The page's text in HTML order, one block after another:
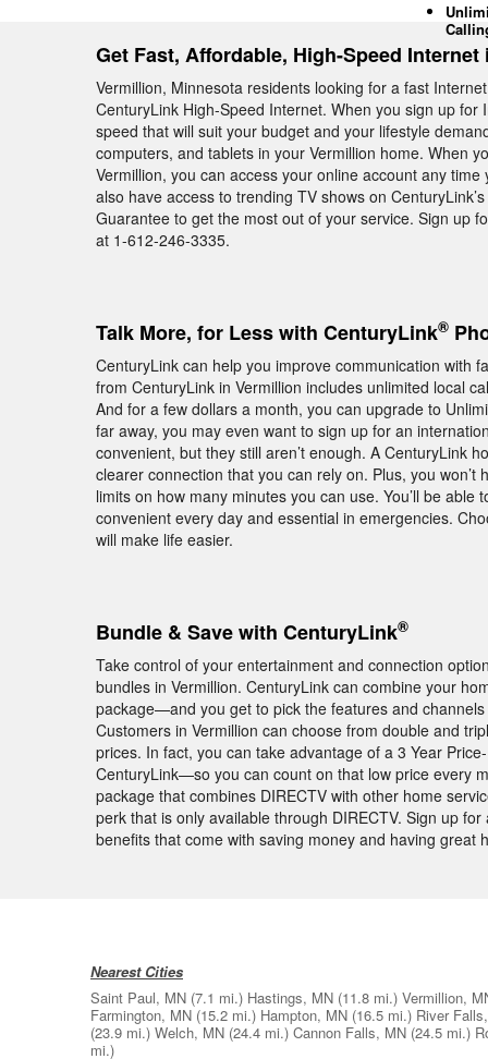
Get Fast, Affordable, High-Speed
Vermillion, Minnesota residents looking for a fast
CenturyLink High-Speed Internet. When you sign up
speed that will suit your budget and your lifestyle
computers, and tablets in your Vermillion home. When
Vermillion, you can access your online account any
also have access to trending TV shows on
Guarantee to get the most out of your service. Sign up
at 1-612-246-3335.
Talk More, for Less with CenturyLink®
CenturyLink can help you improve communication with
from CenturyLink in Vermillion includes unlimited local
And for a few dollars a month, you can upgrade to
far away, you may even want to sign up for an
convenient, but they still aren’t enough. A CenturyLink
clearer connection that you can rely on. Plus, you
limits on how many minutes you can use. You’ll be
convenient every day and essential in emergencies.
will make life easier.
Bundle & Save with CenturyLink®
Take control of your entertainment and connection
bundles in Vermillion. CenturyLink can combine your
package—and you get to pick the features and
Customers in Vermillion can choose from double and
prices. In fact, you can take advantage of a 3 Year
CenturyLink—so you can count on that low price every
package that combines DIRECTV with other home
perk that is only available through DIRECTV. Sign up
benefits that come with saving money and having great
Nearest Cities
Saint Paul, MN (7.1 mi.) Hastings, MN (11.8 mi.) Vermillion,
Farmington, MN (15.2 mi.) Hampton, MN (16.5 mi.) River
(23.9 mi.) Welch, MN (24.4 mi.) Cannon Falls, MN (24.5 mi.)
mi.)